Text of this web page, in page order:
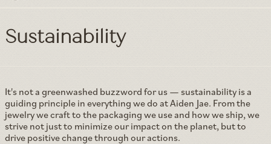
Sustainability
It's not a greenwashed buzzword for us — sustainability is a
guiding principle in everything we do at Aiden Jae. From the
jewelry we craft to the packaging we use and how we ship, we
strive not just to minimize our impact on the planet, but to
drive positive change through our actions.